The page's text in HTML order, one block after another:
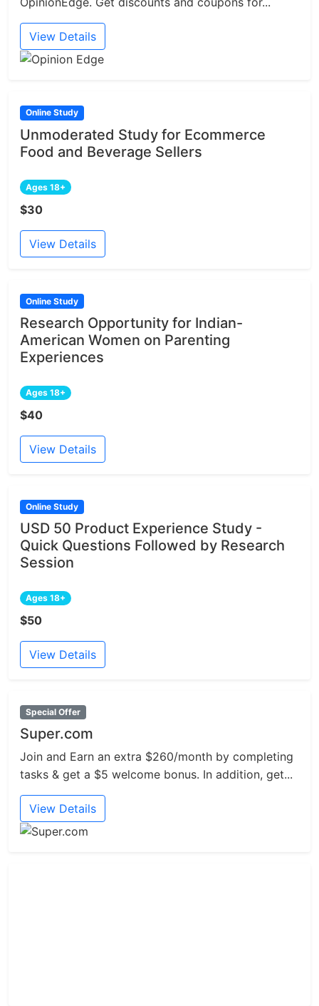
View Details
Online Study
Unmoderated Study for Ecommerce
Food and Beverage Sellers
Ages 18+
$30
View Details
Online Study
Research Opportunity for Indian-
American Women on Parenting
Experiences
Ages 18+
$40
View Details
Online Study
USD 50 Product Experience Study -
Quick Questions Followed by Research
Session
Ages 18+
$50
View Details
Special Offer
Super.com
Join and Earn an extra $260/month by completing
tasks & get a $5 welcome bonus. In addition, get...
View Details